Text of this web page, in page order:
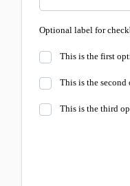
Optional label for
This is the first
This is the
This is the third